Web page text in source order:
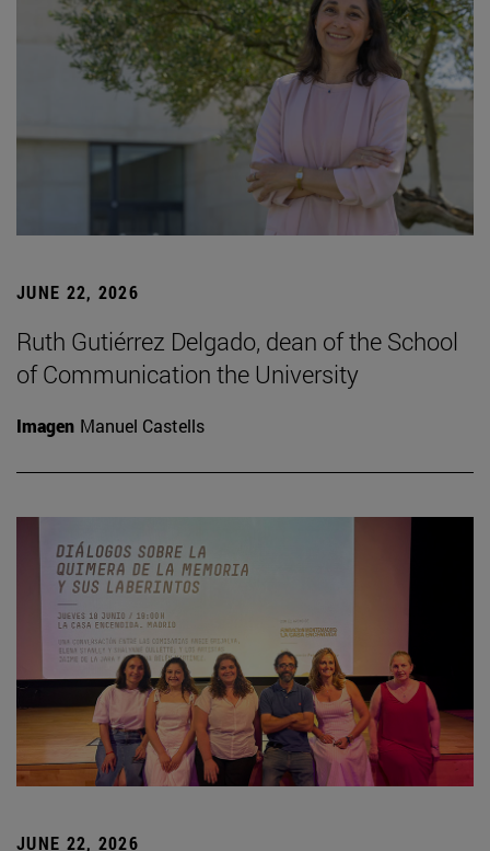
JUNE 22, 2026
Ruth Gutiérrez Delgado, dean of the School
of Communication the University
Imagen Manuel Castells
JUNE 22, 2026